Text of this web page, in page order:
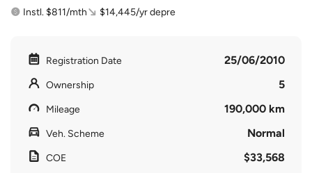
Instl. $811/mth $14,445/yr depre
Registration Date 25/06/2010
Ownership 5
Mileage 190,000 km
Veh. Scheme Normal
COE $33,568